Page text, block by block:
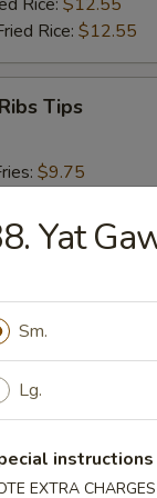
Rice: $12.55
Tips
$9.75
Rice:$10.75
Rice:$10.75
Rice:
Rice:$12.55
Shrimp (15)
$9.75
Yat
Sm.
Lg.
instructions
EXTRA